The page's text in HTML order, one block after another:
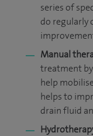
series of
do regularly
Manual
treatment
help
helps to
drain fluid